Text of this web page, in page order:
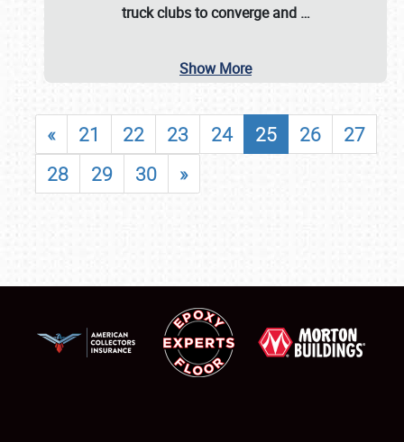
truck clubs to converge and …
Show More
« 21 22 23 24 25 26
27
28
29 30 »